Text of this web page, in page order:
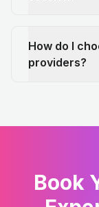
How do I
providers?
Book